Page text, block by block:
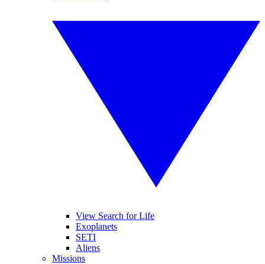
View Search for Life
Exoplanets
SETI
Aliens
Missions